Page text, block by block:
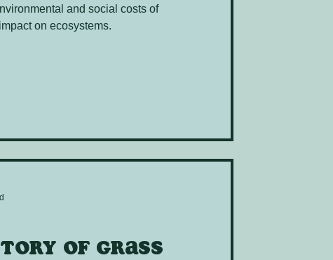
and social costs of
on ecosystems.
of grass